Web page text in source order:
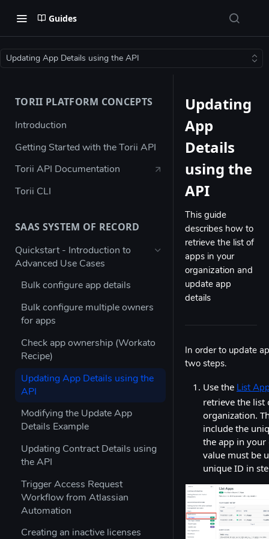
Guides
Updating App Details using the API
TORII PLATFORM CONCEPTS
Introduction
Getting Started with the Torii API
Torii API Documentation
Torii CLI
SAAS SYSTEM OF RECORD
Quickstart - Introduction to
Advanced Use Cases
Bulk configure app details
Bulk configure multiple owners
for apps
Check app ownership (Workato
Recipe)
Updating App Details using the
API
Modifying the Update App
Details Example
Updating Contract Details using
the API
Trigger Access Request
Workflow from Atlassian
Automation
Creating an inactive licenses
Updating
App
Details
using the
API
This guide
describes how to
retrieve the list of
apps in your
organization and
update app
details
In order to update
two steps.
Use the List
retrieve the list
organization.
include the
the app in your
value must be
unique ID in